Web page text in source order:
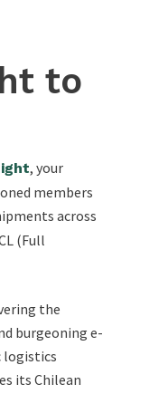
to
, your
members
across
(Full
the
burgeoning e-
logistics
its Chilean